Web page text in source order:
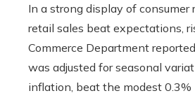
In a strong display of consumer
retail sales beat expectations,
Commerce Department
was adjusted for seasonal
inflation, beat the modest 0.3%